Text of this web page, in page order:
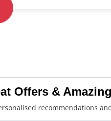
Offers &
recommendations